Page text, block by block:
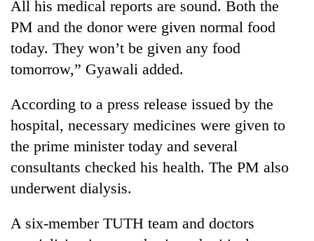
Kathmandu
for
online
betting,
transactions
Rain
to
continue
Nepal
far-
west
temperatures
climb
to
Malaka
Adversaries:
You
do
not
need
awaken
All his medical reports are sound. Both the
PM and the donor were given normal food
today. They won’t be given any food
tomorrow,” Gyawali added.
According to a press release issued by the
hospital, necessary medicines were given to
the prime minister today and several
consultants checked his health. The PM also
underwent dialysis.
A six-member TUTH team and doctors